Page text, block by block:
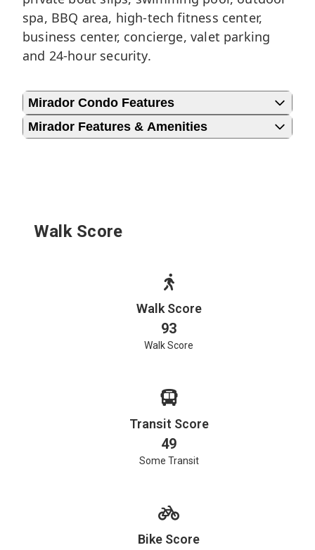
spa, BBQ area, high-tech fitness center,
business center, concierge, valet parking
and 24-hour security.
Mirador Condo Features
Mirador Features & Amenities
Walk Score
Walk Score
93
Walk Score
Transit Score
49
Some Transit
Bike Score